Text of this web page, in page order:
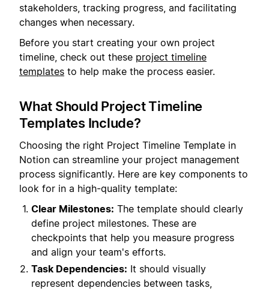
stakeholders, tracking progress, and facilitating
changes when necessary.
Before you start creating your own project
timeline, check out these project timeline
templates to help make the process easier.
What Should Project Timeline
Templates Include?
Choosing the right Project Timeline Template in
Notion can streamline your project management
process significantly. Here are key components to
look for in a high-quality template:
Clear Milestones: The template should clearly
define project milestones. These are
checkpoints that help you measure progress
and align your team's efforts.
Task Dependencies: It should visually
represent dependencies between tasks,